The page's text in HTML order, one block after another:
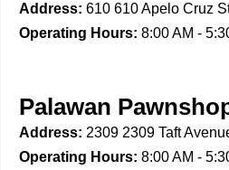
Address: 610 610 Apelo Cruz
Operating Hours: 8:00 AM -
Palawan
Address: 2309 2309 Taft
Operating Hours: 8:00 AM -